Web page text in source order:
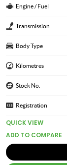
Engine / Fuel
Transmission
Body Type
Kilometres
Stock No.
Registration
QUICK VIEW